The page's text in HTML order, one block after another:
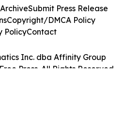
Inc. dba Affinity Group
Press. All Rights Reserved.
Submit Press Release
Copyright/DMCA Policy
PolicyContact